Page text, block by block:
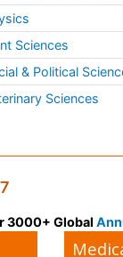
Sciences
& Political
Sciences
3000+ Global